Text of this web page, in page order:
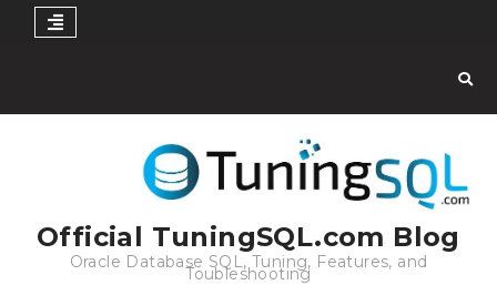
content
Official TuningSQL.com Blog
Oracle Database SQL, Tuning, Features, and
Toubleshooting